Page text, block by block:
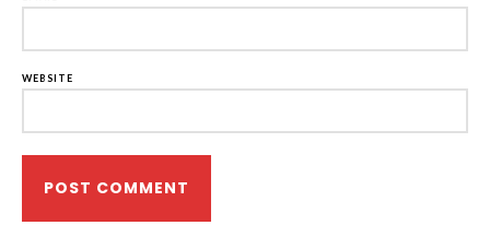
WEBSITE